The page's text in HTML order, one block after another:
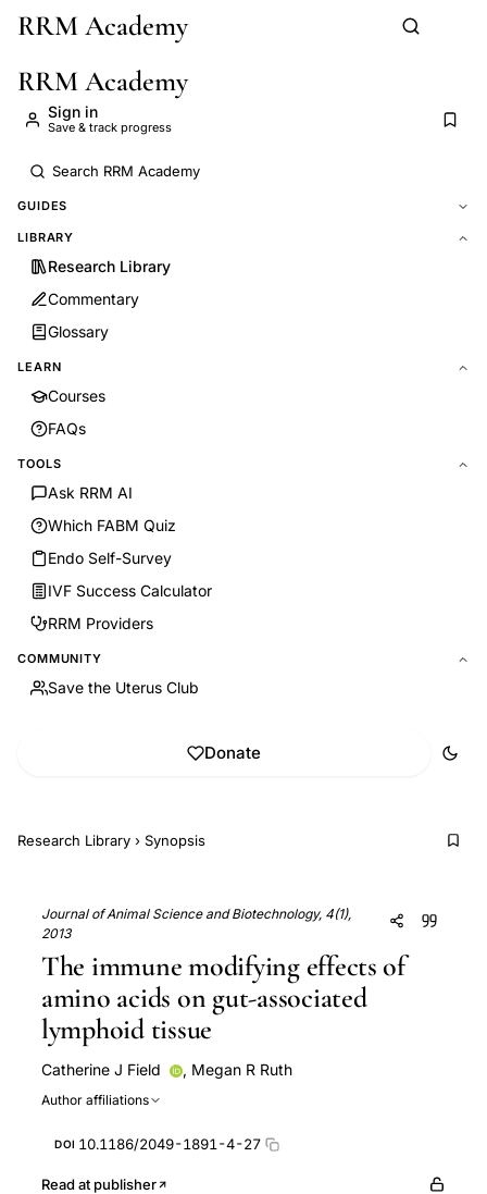
Skip to main content
RRM Academy
RRM Academy
Sign in
Save & track progress
GUIDES
LIBRARY
Research Library
Commentary
Glossary
LEARN
Courses
FAQs
TOOLS
Ask RRM AI
Which FABM Quiz
Endo Self-Survey
IVF Success Calculator
RRM Providers
COMMUNITY
Save the Uterus Club
Donate
Research Library › Synopsis
Journal of Animal Science and Biotechnology, 4(1),
2013
The immune modifying effects of
amino acids on gut-associated
lymphoid tissue
Catherine J Field , Megan R Ruth
Author affiliations
DOI 10.1186/2049-1891-4-27
Read at publisher